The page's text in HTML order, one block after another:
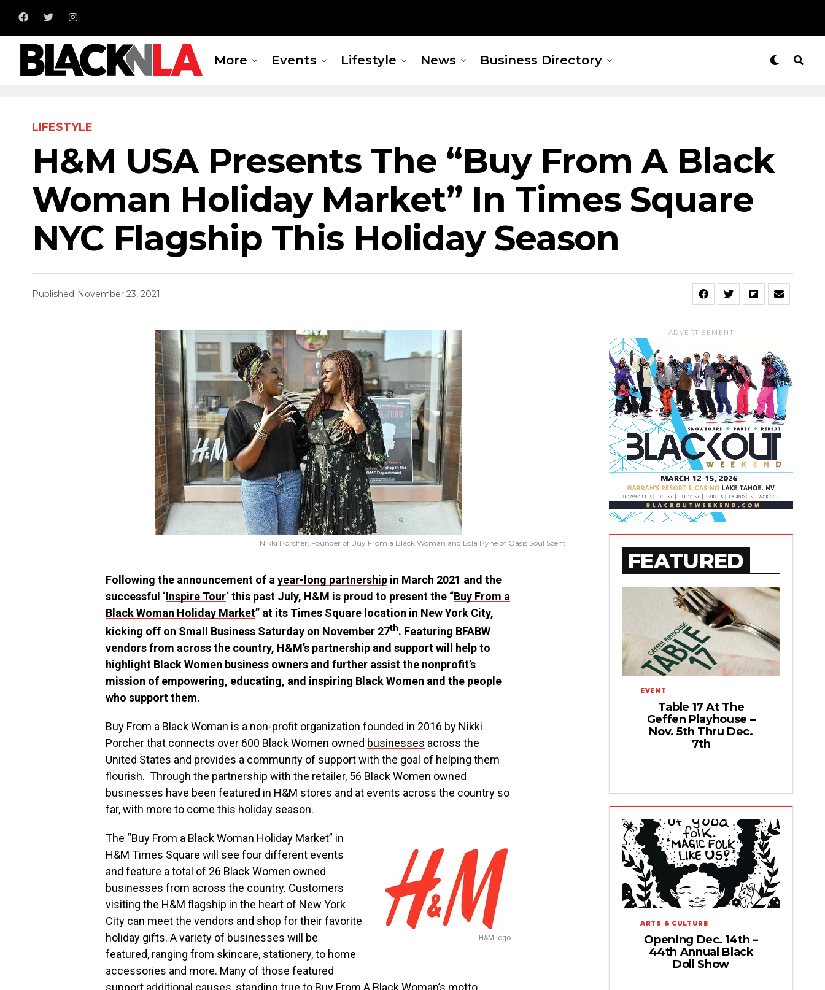
More Events Lifestyle News Business Directory
LIFESTYLE
H&M USA Presents The “Buy From A Black
Woman Holiday Market” In Times Square
NYC Flagship This Holiday Season
Published November 23, 2021
Nikki Porcher, Founder of Buy From a Black Woman and Lola Pyne of Oasis Soul Scent
Following the announcement of a year-long partnershipin March 2021 and the
successful ‘Inspire Tour‘ this past July, H&M is proud to present the “Buy From a
Black Woman Holiday Market” at its Times Square location in New York City,
kicking off on Small Business Saturday on November 27th. Featuring BFABW
vendors from across the country, H&M’s partnership and support will help to
highlight Black Women business owners and further assist the nonprofit’s
mission of empowering, educating, and inspiring Black Women and the people
who support them.
Buy From a Black Woman is a non-profit organization founded in 2016 by Nikki
Porcherthat connects over 600 Black Women owned businesses across the
United States and provides a community of support with the goal of helping them
flourish. Through the partnership with the retailer, 56 Black Women owned
businesses have been featured in H&M stores and at events across the country so
far, with more to come this holiday season.
H&M logo
The “Buy From a Black Woman Holiday Market” in
H&M Times Square will see four different events
and feature a total of 26 Black Women owned
businesses from across the country. Customers
visiting the H&M flagship in the heart of New York
Citycan meet the vendors and shop for their favorite
holiday gifts. A variety of businesses will be
featured, ranging from skincare, stationery, to home
accessories and more. Many of those featured
support additional causes, standing true to Buy From A Black Woman’s motto,
ADVERTISEMENT
FEATURED
EVENT
Table 17 At The
Geffen Playhouse –
Nov. 5th Thru Dec.
7th
ARTS & CULTURE
Opening Dec. 14th –
44th Annual Black
Doll Show